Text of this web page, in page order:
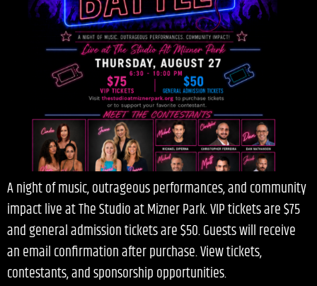
A night of music, outrageous performances, and community
impact live at The Studio at Mizner Park. VIP tickets are $75
and general admission tickets are $50. Guests will receive
an email confirmation after purchase. View tickets,
contestants, and sponsorship opportunities.